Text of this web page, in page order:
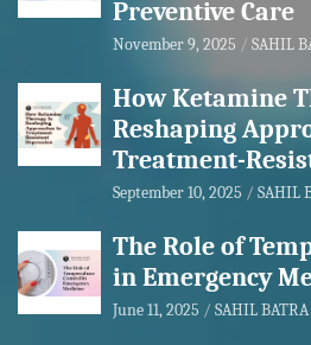
Preventive Care
November 9, 2025 SAHIL
How Ketamine
Reshaping
Treatment-
September 10, 2025 SAHIL
The Role of
in Emergency
June 11, 2025 SAHIL BATRA